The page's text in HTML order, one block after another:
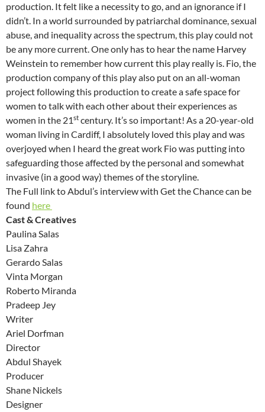
production. It felt like a necessity to go, and an ignorance if I
didn’t. In a world surrounded by patriarchal dominance, sexual
abuse, and inequality across the spectrum, this play could not
be any more current. One only has to hear the name Harvey
Weinstein to remember how current this play really is. Fio, the
production company of this play also put on an all-woman
project following this production to create a safe space for
women to talk with each other about their experiences as
women in the 21st century. It’s so important! As a 20-year-old
woman living in Cardiff, I absolutely loved this play and was
overjoyed when I heard the great work Fio was putting into
safeguarding those affected by the personal and somewhat
invasive (in a good way) themes of the storyline.
The Full link to Abdul’s interview with Get the Chance can be
found here
Cast & Creatives
Paulina Salas
Lisa Zahra
Gerardo Salas
Vinta Morgan
Roberto Miranda
Pradeep Jey
Writer
Ariel Dorfman
Director
Abdul Shayek
Producer
Shane Nickels
Designer